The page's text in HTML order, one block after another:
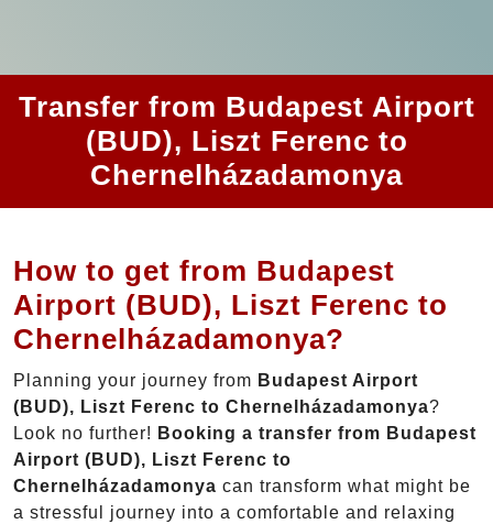
Transfer from Budapest Airport
(BUD), Liszt Ferenc to
Chernelházadamonya
How to get from Budapest
Airport (BUD), Liszt Ferenc to
Chernelházadamonya?
Planning your journey from Budapest Airport
(BUD), Liszt Ferenc to Chernelházadamonya?
Look no further! Booking a transfer from Budapest
Airport (BUD), Liszt Ferenc to
Chernelházadamonya can transform what might be
a stressful journey into a comfortable and relaxing